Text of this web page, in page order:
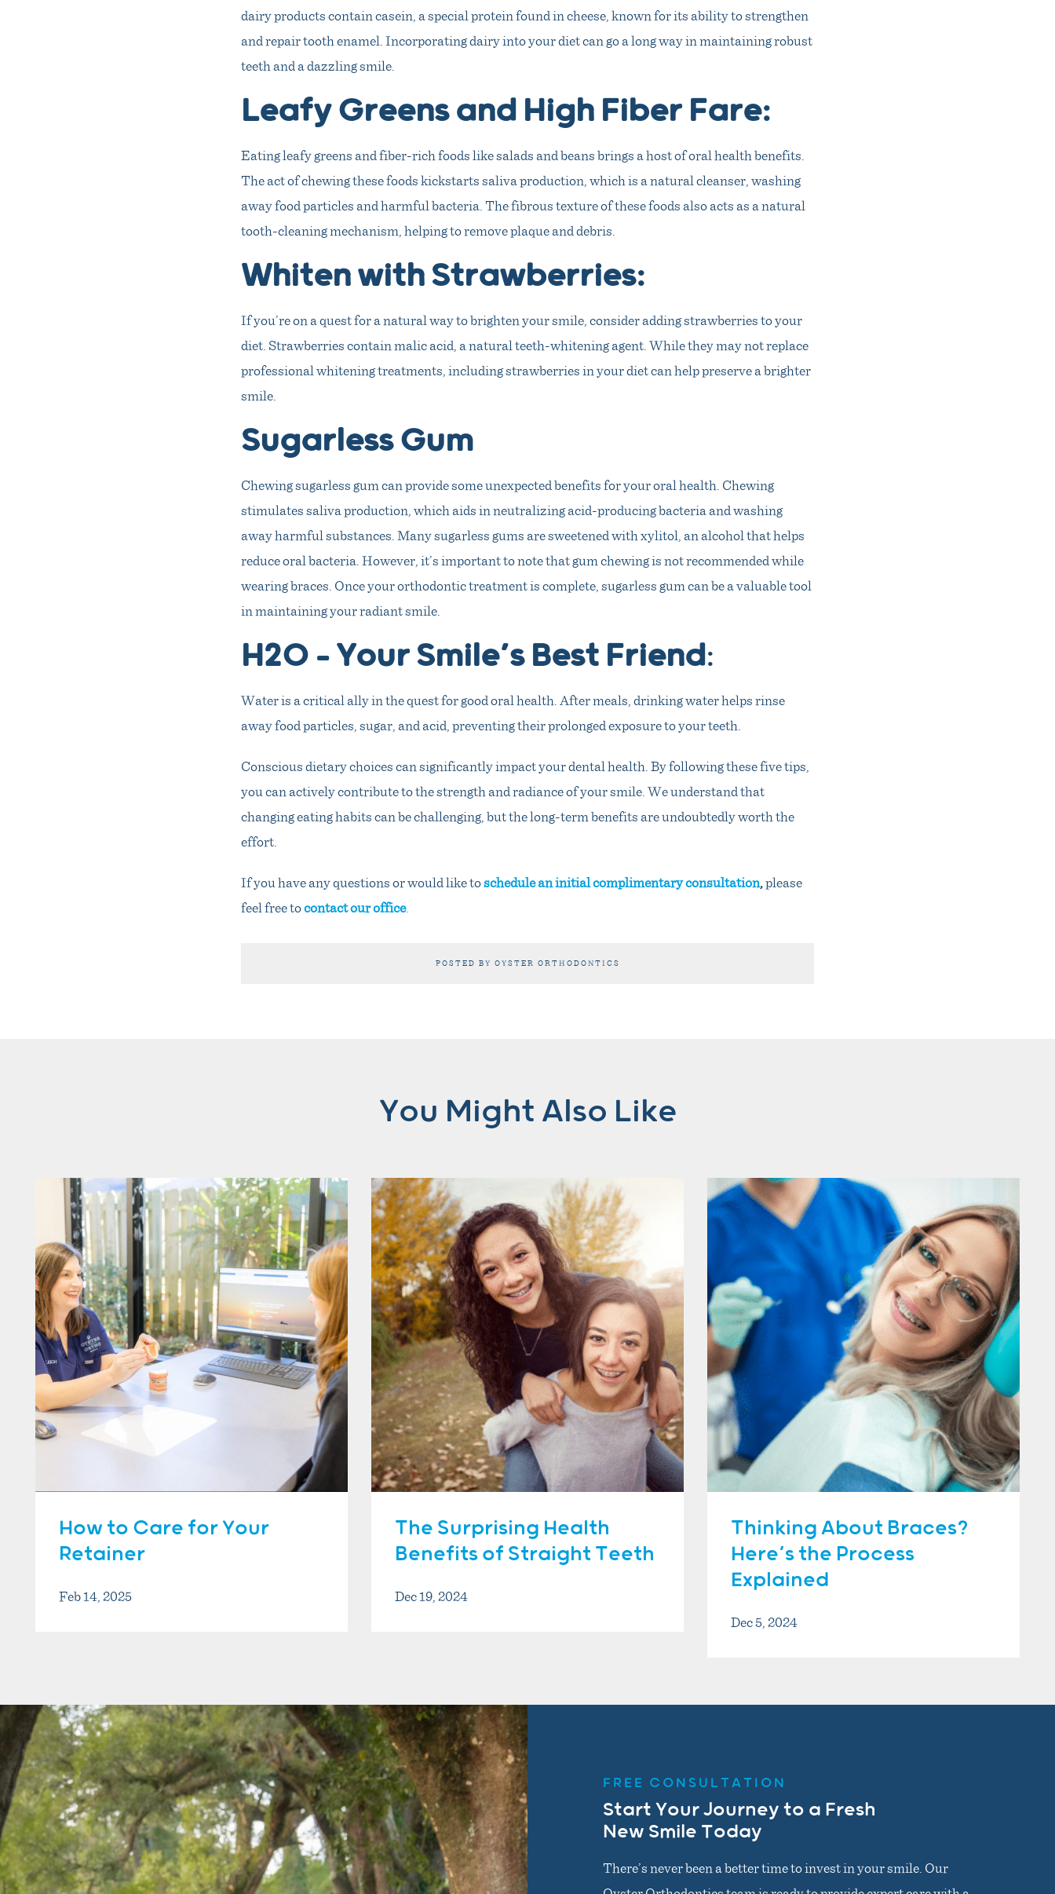
dairy products contain casein, a special protein found in cheese, known for its ability to strengthen
and repair tooth enamel. Incorporating dairy into your diet can go a long way in maintaining robust
teeth and a dazzling smile.
Leafy Greens and High Fiber Fare:
Eating leafy greens and fiber-rich foods like salads and beans brings a host of oral health benefits.
The act of chewing these foods kickstarts saliva production, which is a natural cleanser, washing
away food particles and harmful bacteria. The fibrous texture of these foods also acts as a natural
tooth-cleaning mechanism, helping to remove plaque and debris.
Whiten with Strawberries:
If you’re on a quest for a natural way to brighten your smile, consider adding strawberries to your
diet. Strawberries contain malic acid, a natural teeth-whitening agent. While they may not replace
professional whitening treatments, including strawberries in your diet can help preserve a brighter
smile.
Sugarless Gum
Chewing sugarless gum can provide some unexpected benefits for your oral health. Chewing
stimulates saliva production, which aids in neutralizing acid-producing bacteria and washing
away harmful substances. Many sugarless gums are sweetened with xylitol, an alcohol that helps
reduce oral bacteria. However, it’s important to note that gum chewing is not recommended while
wearing braces. Once your orthodontic treatment is complete, sugarless gum can be a valuable tool
in maintaining your radiant smile.
H2O – Your Smile’s Best Friend:
Water is a critical ally in the quest for good oral health. After meals, drinking water helps rinse
away food particles, sugar, and acid, preventing their prolonged exposure to your teeth.
Conscious dietary choices can significantly impact your dental health. By following these five tips,
you can actively contribute to the strength and radiance of your smile. We understand that
changing eating habits can be challenging, but the long-term benefits are undoubtedly worth the
effort.
If you have any questions or would like toschedule an initial complimentary consultation,please
feel free tocontact our office.
POSTED BY OYSTER ORTHODONTICS
You Might Also Like
How to Care for Your
Retainer
Feb 14, 2025
The Surprising Health
Benefits of Straight Teeth
Dec 19, 2024
Thinking About Braces?
Here’s the Process
Explained
Dec 5, 2024
FREE CONSULTATION
Start Your Journey to a Fresh
New Smile Today
There’s never been a better time to invest in your smile. Our